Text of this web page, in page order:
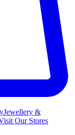
Jewellery &
Our Stores